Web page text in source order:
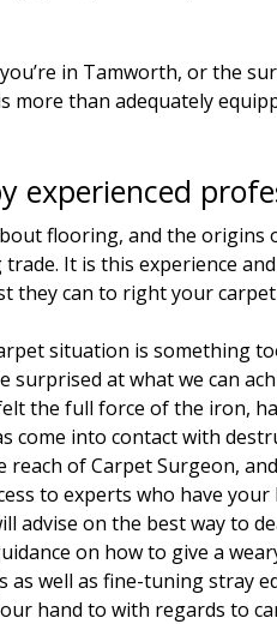
in Tamworth, or the
more than adequately
experienced
flooring, and the origins
It is this experience
they can to right your
situation is something
surprised at what we can
the full force of the iron,
come into contact with
of Carpet Surgeon,
to experts who have
advise on the best way to
on how to give a
as well as fine-tuning stray
hand to with regards to